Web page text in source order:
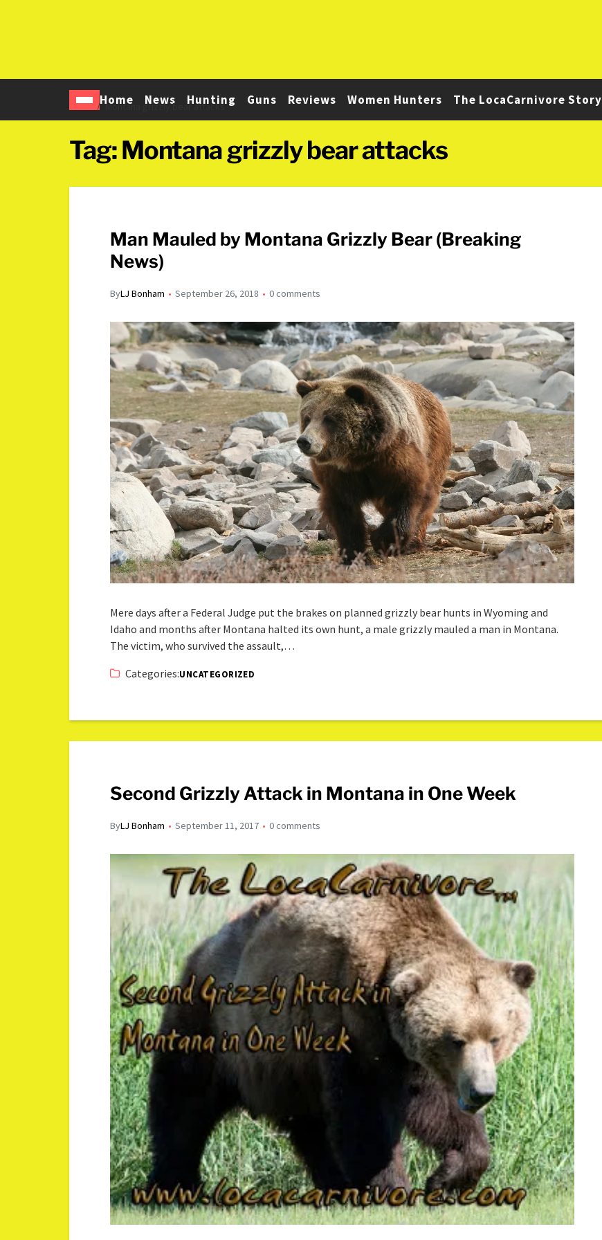
Home News Hunting Guns Reviews Women Hunters The LocaCarnivore Story
Home Montana grizzly bear attacks
Tag:Montana grizzly bear attacks
Man Mauled by Montana Grizzly Bear (Breaking
News)
ByLJ Bonham September 26, 2018 0 comments
Mere days after a Federal Judge put the brakes on planned grizzly bear hunts in Wyoming and
Idaho and months after Montana halted its own hunt, a male grizzly mauled a man in Montana.
The victim, who survived the assault,…
Categories:UNCATEGORIZED
Second Grizzly Attack in Montana in One Week
ByLJ Bonham September 11, 2017 0 comments